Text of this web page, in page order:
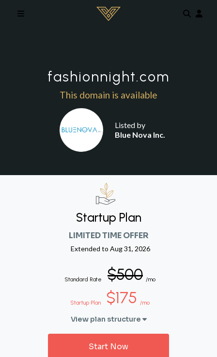
fashionnight.com
This domain is available
Listed by
Blue Nova Inc.
Startup Plan
LIMITED TIME OFFER
Extended to Aug 31, 2026
Standard Rate $500 /mo
Startup Plan $175 /mo
View plan structure
Start Now